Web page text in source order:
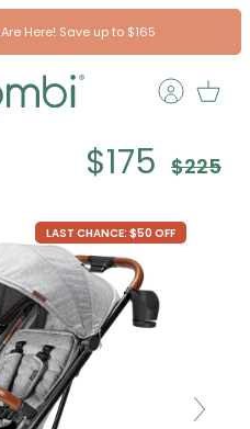
Are Here! Save up to $165
$175 $225
LAST CHANCE: $50 OFF